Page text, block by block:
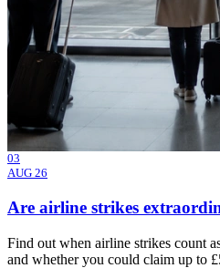
03
AUG 26
Are airline strikes
Find out when airline strikes count
and whether you could claim up to